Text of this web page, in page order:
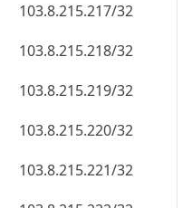
103.8.215.217/32
103.8.215.218/32
103.8.215.219/32
103.8.215.220/32
103.8.215.221/32